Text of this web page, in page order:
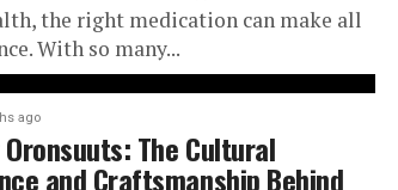
the right medication can make all
With so many...
ago
The Cultural
and Craftsmanship Behind